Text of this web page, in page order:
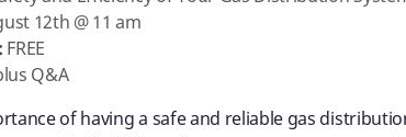
12th @ 11 am
FREE
Q&A
of having a safe and reliable gas